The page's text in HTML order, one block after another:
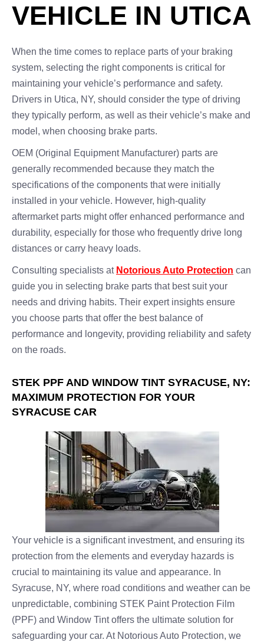
VEHICLE IN UTICA
When the time comes to replace parts of your braking
system, selecting the right components is critical for
maintaining your vehicle’s performance and safety.
Drivers in Utica, NY, should consider the type of driving
they typically perform, as well as their vehicle’s make and
model, when choosing brake parts.
OEM (Original Equipment Manufacturer) parts are
generally recommended because they match the
specifications of the components that were initially
installed in your vehicle. However, high-quality
aftermarket parts might offer enhanced performance and
durability, especially for those who frequently drive long
distances or carry heavy loads.
Consulting specialists at Notorious Auto Protection can
guide you in selecting brake parts that best suit your
needs and driving habits. Their expert insights ensure
you choose parts that offer the best balance of
performance and longevity, providing reliability and safety
on the roads.
STEK PPF AND WINDOW TINT SYRACUSE, NY:
MAXIMUM PROTECTION FOR YOUR
SYRACUSE CAR
Your vehicle is a significant investment, and ensuring its
protection from the elements and everyday hazards is
crucial to maintaining its value and appearance. In
Syracuse, NY, where road conditions and weather can be
unpredictable, combining STEK Paint Protection Film
(PPF) and Window Tint offers the ultimate solution for
safeguarding your car. At Notorious Auto Protection, we